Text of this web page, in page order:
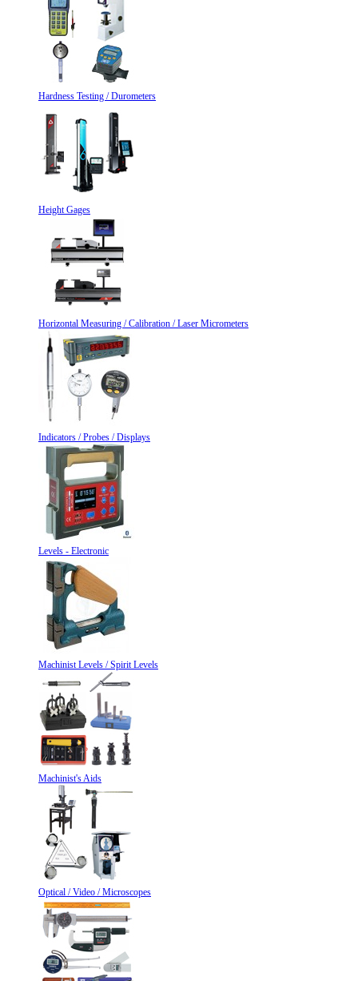
Hardness Testing / Durometers
Height Gages
Horizontal Measuring / Calibration / Laser Micrometers
Indicators / Probes / Displays
Levels - Electronic
Machinist Levels / Spirit Levels
Machinist's Aids
Optical / Video / Microscopes